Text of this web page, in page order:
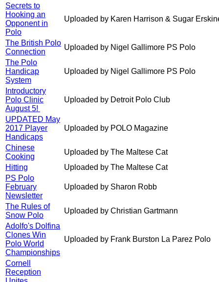
Secrets to
Hooking an
Opponent in
Polo
Uploaded by Karen Harrison & Sugar
The British Polo
Connection
Uploaded by Nigel Gallimore PS Polo
The Polo
Handicap
System
Uploaded by Nigel Gallimore PS Polo
Introductory
Polo Clinic
August 5!
Uploaded by Detroit Polo Club
UPDATED May
2017 Player
Handicaps
Uploaded by POLO Magazine
Chinese
Cooking
Uploaded by The Maltese Cat
Hitting
Uploaded by The Maltese Cat
PS Polo
February
Newsletter
Uploaded by Sharon Robb
The Rules of
Snow Polo
Uploaded by Christian Gartmann
Adolfo's Dolfina
Clones Win
Polo World
Championships
Uploaded by Frank Burston La Parez Polo
Cornell
Reception